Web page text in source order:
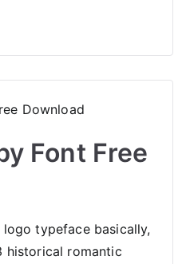
Font Free
typeface basically,
historical romantic